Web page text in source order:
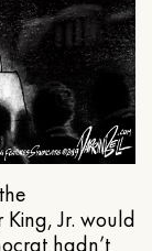
Jr. would
hadn’t